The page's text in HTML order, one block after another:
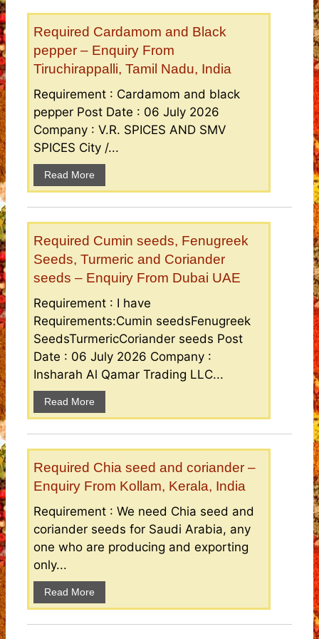
Required Cardamom and Black
pepper – Enquiry From
Tiruchirappalli, Tamil Nadu, India
Requirement : Cardamom and black
pepper Post Date : 06 July 2026
Company : V.R. SPICES AND SMV
SPICES City /...
Read More
Required Cumin seeds, Fenugreek
Seeds, Turmeric and Coriander
seeds – Enquiry From Dubai UAE
Requirement : I have
Requirements:Cumin seedsFenugreek
SeedsTurmericCoriander seeds Post
Date : 06 July 2026 Company :
Insharah Al Qamar Trading LLC...
Read More
Required Chia seed and coriander –
Enquiry From Kollam, Kerala, India
Requirement : We need Chia seed and
coriander seeds for Saudi Arabia, any
one who are producing and exporting
only...
Read More